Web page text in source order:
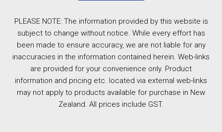
PLEASE NOTE: The information provided by this website is
subject to change without notice. While every effort has
been made to ensure accuracy, we are not liable for any
inaccuracies in the information contained herein. Web-links
are provided for your convenience only. Product
information and pricing etc. located via external web-links
may not apply to products available for purchase in New
Zealand. All prices include GST.